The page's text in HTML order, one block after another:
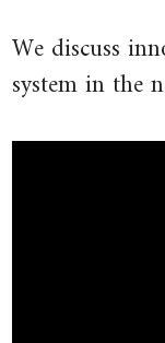
We discuss
system in the